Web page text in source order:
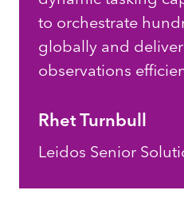
to orchestrate
globally and
observations
Rhet Turnbull
Leidos Senior